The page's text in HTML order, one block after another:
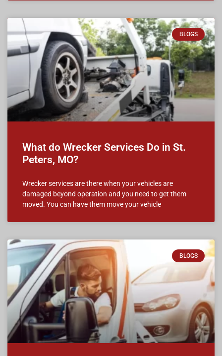
BLOGS
What do Wrecker Services Do in St.
Peters, MO?
Wrecker services are there when your vehicles are
damaged beyond operation and you need to get them
moved. You can have them move your vehicle
BLOGS